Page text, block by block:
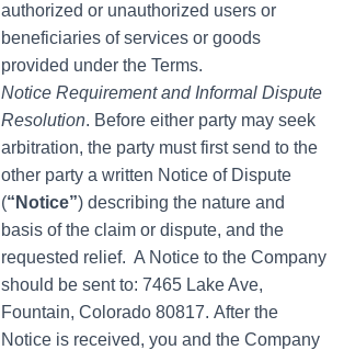
authorized or unauthorized users or
beneficiaries of services or goods
provided under the Terms.
Notice Requirement and Informal Dispute
Resolution. Before either party may seek
arbitration, the party must first send to the
other party a written Notice of Dispute
(“Notice”) describing the nature and
basis of the claim or dispute, and the
requested relief. A Notice to the Company
should be sent to: 7465 Lake Ave,
Fountain, Colorado 80817. After the
Notice is received, you and the Company